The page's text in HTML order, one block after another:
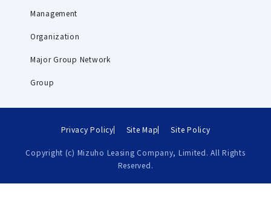
Management
Organization
Major Group Network
Group
Privacy Policy Site Map Site Policy
Copyright (c) Mizuho Leasing Company, Limited. All Rights
Reserved.